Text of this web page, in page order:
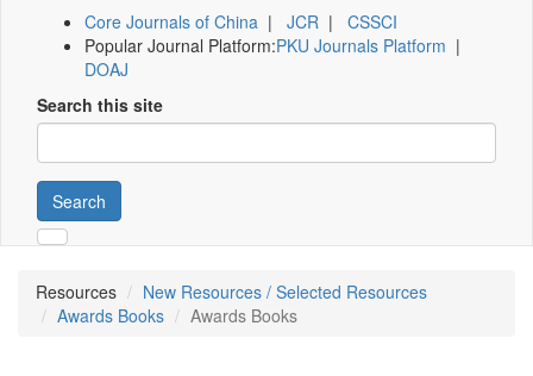
Core Journals of China | JCR | CSSCI
Popular Journal Platform:PKU Journals Platform |
DOAJ
Search this site
Search
Resources
New Resources / Selected Resources
Awards Books
Awards Books